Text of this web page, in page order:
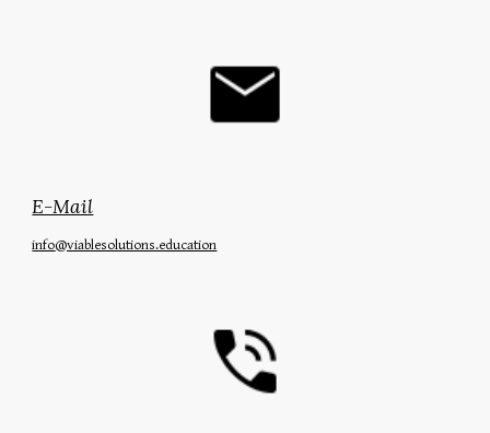
E-Mail
info@viablesolutions.education